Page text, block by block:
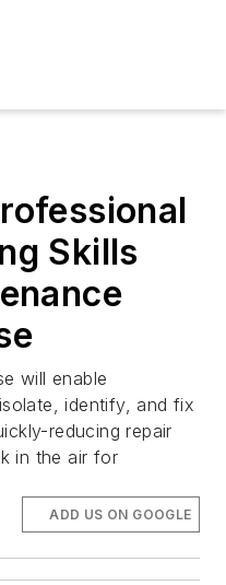
Skills
will enable
identify, and fix
reducing repair
in the air for
ADD US ON GOOGLE